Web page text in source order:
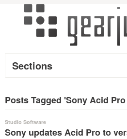
Sections
Posts Tagged 'Sony Acid
Studio Software
Sony updates Acid Pro to